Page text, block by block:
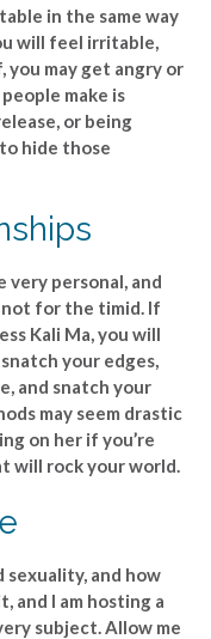
in the same way
will feel irritable,
you may get angry or
make is
or being
hide those
very personal, and
not for the timid. If
Kali Ma, you will
your edges,
and snatch your
may seem drastic
on her if you’re
will rock your world.
sexuality, and how
and I am hosting a
subject. Allow me